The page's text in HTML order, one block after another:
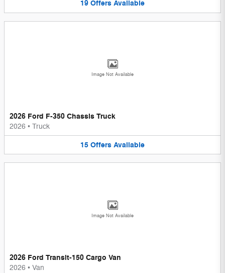
19 Offers Available
Image Not Available
2026 Ford F-350 Chassis Truck
2026 • Truck
15 Offers Available
Image Not Available
2026 Ford Transit-150 Cargo Van
2026 • Van